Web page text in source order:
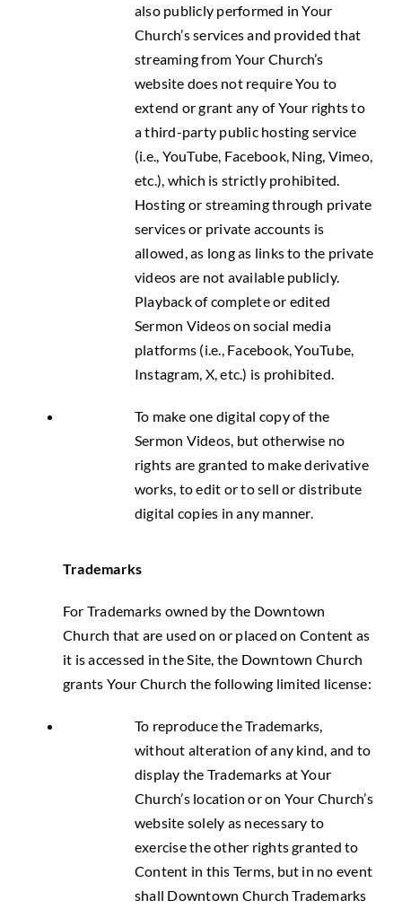
also publicly performed in Your
Church’s services and provided that
streaming from Your Church’s
website does not require You to
extend or grant any of Your rights to
a third-party public hosting service
(i.e., YouTube, Facebook, Ning, Vimeo,
etc.), which is strictly prohibited.
Hosting or streaming through private
services or private accounts is
allowed, as long as links to the private
videos are not available publicly.
Playback of complete or edited
Sermon Videos on social media
platforms (i.e., Facebook, YouTube,
Instagram, X, etc.) is prohibited.
To make one digital copy of the
Sermon Videos, but otherwise no
rights are granted to make derivative
works, to edit or to sell or distribute
digital copies in any manner.
Trademarks
For Trademarks owned by the Downtown
Church that are used on or placed on Content as
it is accessed in the Site, the Downtown Church
grants Your Church the following limited license:
To reproduce the Trademarks,
without alteration of any kind, and to
display the Trademarks at Your
Church’s location or on Your Church’s
website solely as necessary to
exercise the other rights granted to
Content in this Terms, but in no event
shall Downtown Church Trademarks